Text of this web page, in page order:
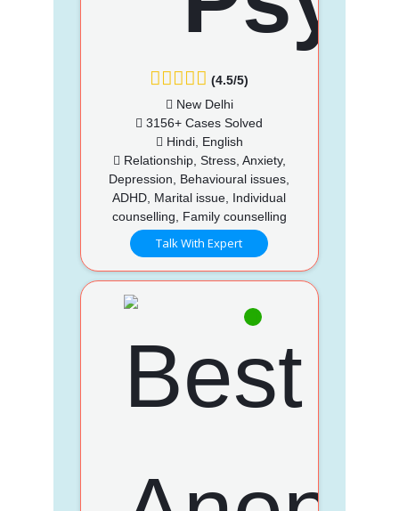
(4.5/5)
New Delhi
3156+ Cases Solved
Hindi, English
Relationship, Stress, Anxiety,
Depression, Behavioural issues,
ADHD, Marital issue, Individual
counselling, Family counselling
Talk With Expert